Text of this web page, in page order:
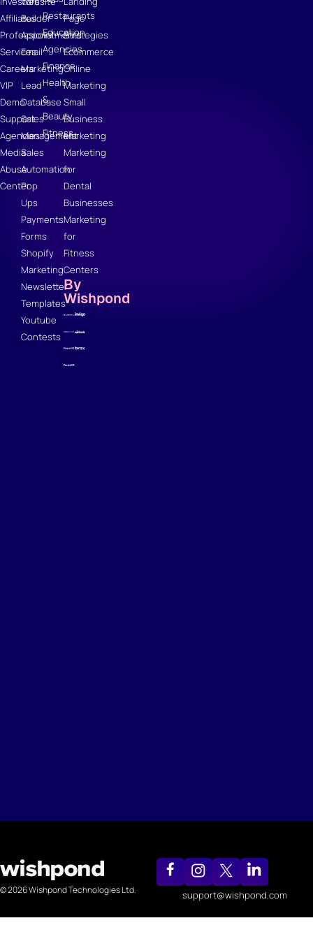
Affiliates
Professional
Services
Careers
VIP
Demo
Support
Agencies
Media
Abuse
Center
Builder
Appointments
Email
Marketing
Lead
Database
Sales
Management
Sales
Automation
Pop
Ups
Payments
Forms
Shopify
Marketing
Newsletter
Templates
Youtube
Contests
Restaurants
Education
Agencies
Finance
Health
&
Beauty
Fitness
Page
Strategies
Ecommerce
Online
Marketing
Small
Business
Marketing
Marketing
for
Dental
Businesses
Marketing
for
Fitness
Centers
By
Wishpond
© 2026 Wishpond Technologies Ltd. support@wishpond.com